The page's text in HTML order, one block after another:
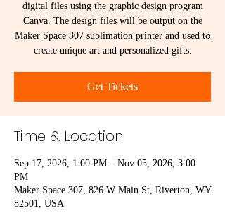
digital files using the graphic design program
Canva. The design files will be output on the
Maker Space 307 sublimation printer and used to
create unique art and personalized gifts.
Get Tickets
Time & Location
Sep 17, 2026, 1:00 PM – Nov 05, 2026, 3:00
PM
Maker Space 307, 826 W Main St, Riverton, WY
82501, USA